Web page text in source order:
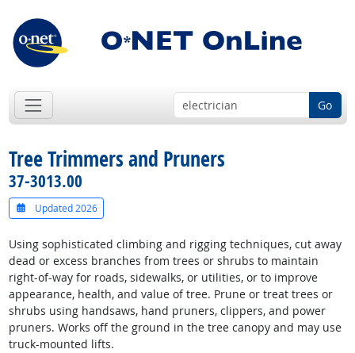
Go
Tree Trimmers and Pruners
37-3013.00
Updated 2026
Using sophisticated climbing and rigging techniques, cut away
dead or excess branches from trees or shrubs to maintain
right-of-way for roads, sidewalks, or utilities, or to improve
appearance, health, and value of tree. Prune or treat trees or
shrubs using handsaws, hand pruners, clippers, and power
pruners. Works off the ground in the tree canopy and may use
truck-mounted lifts.